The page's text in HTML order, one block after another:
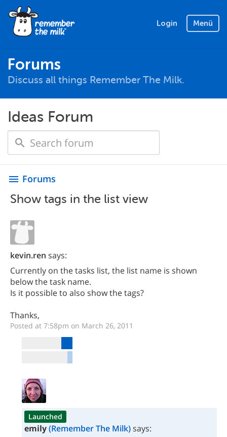
Login Menü
Forums
Discuss all things Remember The Milk.
Ideas Forum
menu Forums
Show tags in the list view
kevin.ren says:
Currently on the tasks list, the list name is shown
below the task name.
Is it possible to also show the tags?
Thanks,
Posted at 7:58pm on March 26, 2011
Launched
emily(Remember The Milk)says: